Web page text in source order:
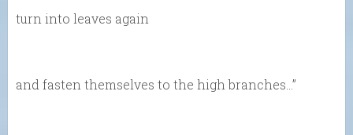
turn into leaves again
and fasten themselves to the high branches…”